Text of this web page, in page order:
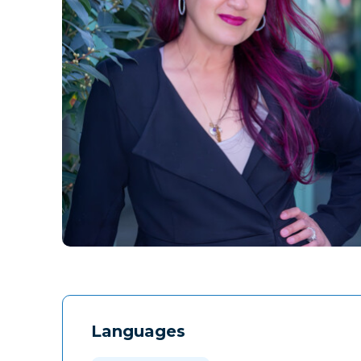
Languages